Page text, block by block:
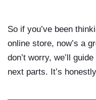
So if you’ve been
online store, now’s a
don’t worry, we’ll
next parts. It’s